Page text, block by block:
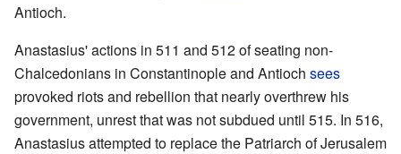
Antioch.
Anastasius' actions in 511 and 512 of seating non-
Chalcedonians in Constantinople and Antioch sees
provoked riots and rebellion that nearly overthrew his
government, unrest that was not subdued until 515. In 516,
Anastasius attempted to replace the Patriarch of Jerusalem